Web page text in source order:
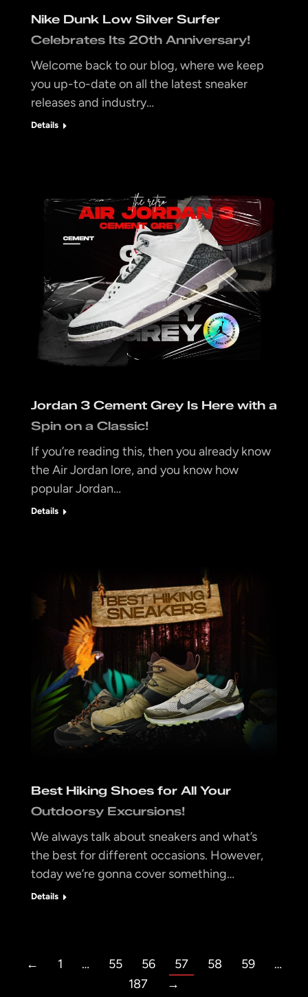
Nike Dunk Low Silver Surfer
Celebrates Its 20th Anniversary!
Welcome back to our blog, where we keep
you up-to-date on all the latest sneaker
releases and industry…
Details
Jordan 3 Cement Grey Is Here with a
Spin on a Classic!
If you’re reading this, then you already know
the Air Jordan lore, and you know how
popular Jordan…
Details
Best Hiking Shoes for All Your
Outdoorsy Excursions!
We always talk about sneakers and what’s
the best for different occasions. However,
today we’re gonna cover something…
Details
← 1 … 55 56 57 58 59
…
187
→